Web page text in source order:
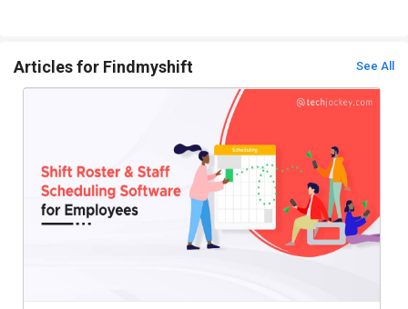
Articles for Findmyshift See All